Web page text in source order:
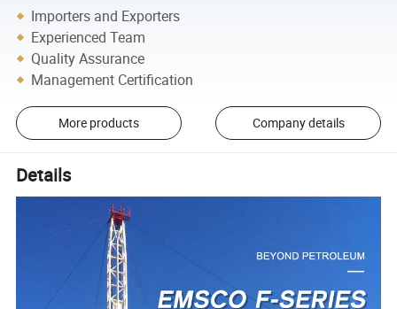
Importers and Exporters
Experienced Team
Quality Assurance
Management Certification
More products Company details
Details